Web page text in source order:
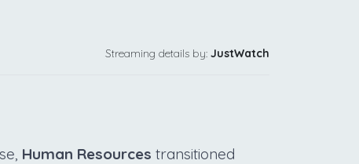
Streaming details by: JustWatch
Human Resources transitioned